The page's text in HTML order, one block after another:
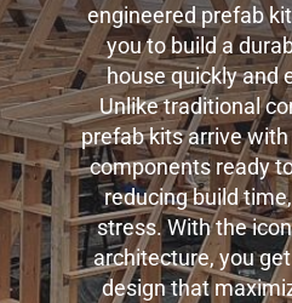
engineered prefab
you to build a
house quickly and
Unlike traditional
prefab kits arrive
components ready
reducing build
stress. With the
architecture, you
design that